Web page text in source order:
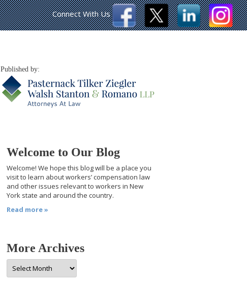
Published by:
Connect With Us
Welcome to Our Blog
Welcome! We hope this blog will be a place you
visit to learn about workers’ compensation law
and other issues relevant to workers in New
York state and around the country.
Read more »
More Archives
More
Archives